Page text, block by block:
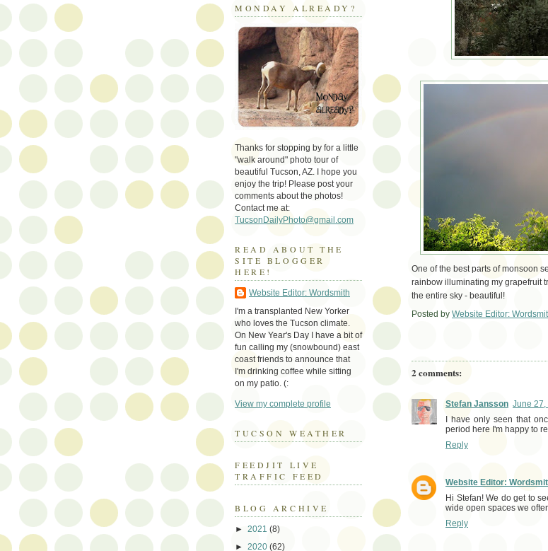
One of the best parts of monsoon
rainbow illuminating my grapefruit
the entire sky - beautiful!
Posted by Website Editor:
2 comments:
Stefan Jansson June 27,
I have only seen that
period here I'm happy to
Reply
Website Editor:
Hi Stefan! We do get to
wide open spaces we
Reply
MONDAY ALREADY?
Thanks for stopping by for a little
"walk around" photo tour of
beautiful Tucson, AZ. I hope you
enjoy the trip! Please post your
comments about the photos!
Contact me at:
TucsonDailyPhoto@gmail.com
READ ABOUT THE
SITE BLOGGER
HERE!
Website Editor: Wordsmith
I'm a transplanted New Yorker
who loves the Tucson climate.
On New Year's Day I have a bit of
fun calling my (snowbound) east
coast friends to announce that
I'm drinking coffee while sitting
on my patio. (:
View my complete profile
TUCSON WEATHER
FEEDJIT LIVE
TRAFFIC FEED
BLOG ARCHIVE
► 2021 (8)
► 2020 (62)